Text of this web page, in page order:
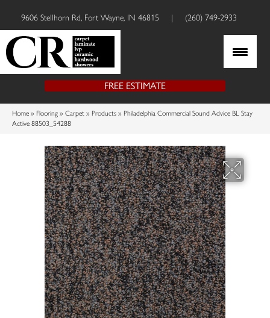
9606 Stellhorn Rd, Fort Wayne, IN 46815 | (260) 749-2933
FREE ESTIMATE
Home » Flooring » Carpet » Products » Philadelphia Commercial Sound Advice BL Stay
Active 88503_54288